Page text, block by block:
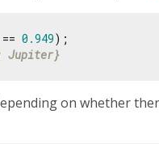
0.949
Jupiter}
on whether